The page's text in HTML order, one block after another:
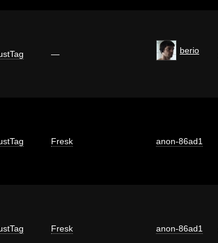
— berio
Fresk anon-86ad1
Fresk anon-86ad1